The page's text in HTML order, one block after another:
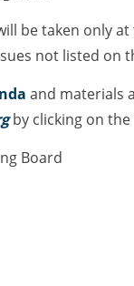
be taken only
not listed on
and materials
by clicking on the
Board